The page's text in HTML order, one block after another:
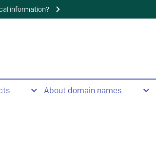
information?
About domain names